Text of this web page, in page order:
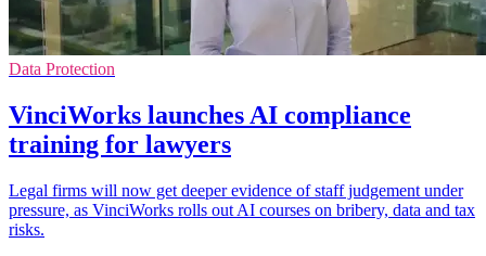
Data Protection
VinciWorks launches AI compliance
training for lawyers
Legal firms will now get deeper evidence of staff judgement under
pressure, as VinciWorks rolls out AI courses on bribery, data and tax
risks.